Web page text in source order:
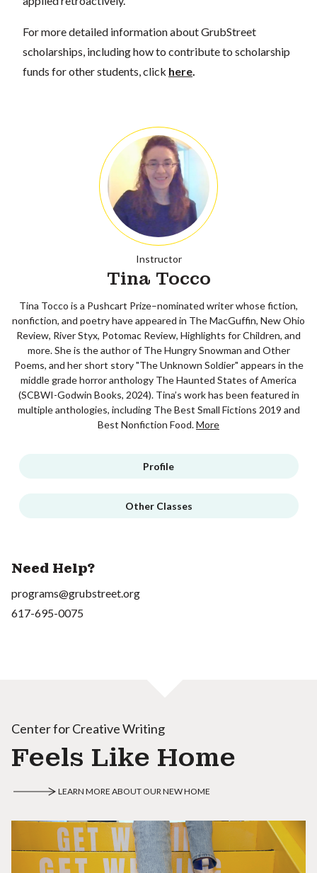
For more detailed information about GrubStreet
scholarships, including how to contribute to scholarship
funds for other students, click here
Instructor
Tina Tocco
Tina Tocco is a Pushcart Prize–nominated writer whose fiction,
nonfiction, and poetry have appeared in The MacGuffin, New Ohio
Review, River Styx, Potomac Review, Highlights for Children, and
more. She is the author of The Hungry Snowman and Other
Poems, and her short story "The Unknown Soldier" appears in the
middle grade horror anthology The Haunted States of America
(SCBWI-Godwin Books, 2024). Tina’s work has been featured in
multiple anthologies, including The Best Small Fictions 2019 and
Best Nonfiction Food.More
Profile
Other Classes
Need Help?
programs@grubstreet.org
617-695-0075
Center for Creative Writing
Feels Like Home
LEARN MORE ABOUT OUR NEW HOME